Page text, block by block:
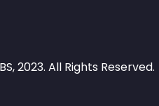
2023. All Rights Reserved.